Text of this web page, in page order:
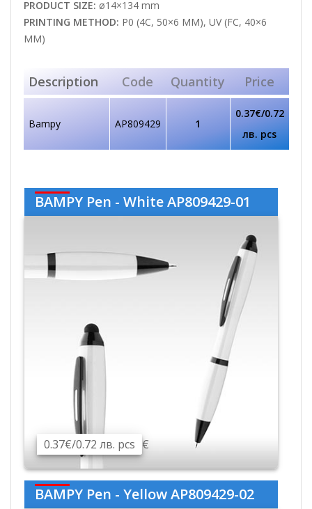
PRODUCT SIZE: ø14×134 mm
PRINTING METHOD: P0 (4C, 50×6 MM), UV (FC, 40×6
MM)
Description Code Quantity Price
Bampy AP809429 1
0.37€/0.72
лв. pcs
BAMPY Pen - White AP809429-01
0.37€/0.72 лв. pcs €
BAMPY Pen - Yellow AP809429-02